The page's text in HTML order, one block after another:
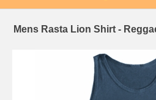
Mens Rasta Lion Shirt -